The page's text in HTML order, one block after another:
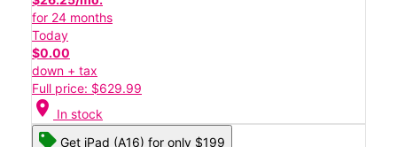
for 24 months
Today
$0.00
down + tax
Full price: $629.99
location_on In stock
Get iPad (A16) for only $199